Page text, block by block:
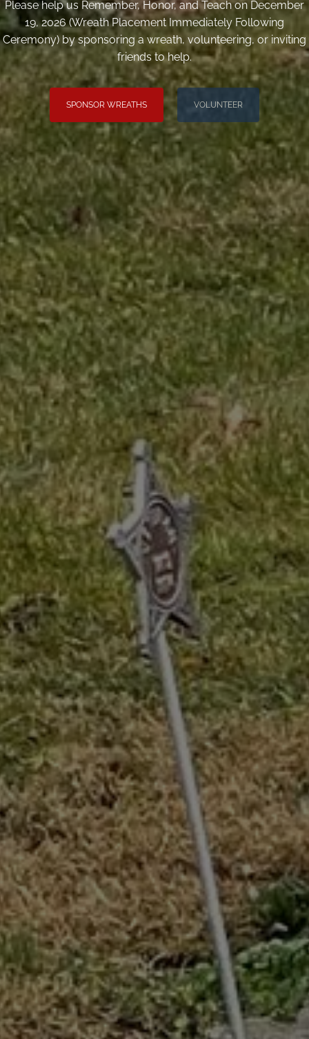
Please help us Remember, Honor, and Teach on December
19, 2026 (Wreath Placement Immediately Following
Ceremony) by sponsoring a wreath, volunteering, or inviting
friends to help.
SPONSOR WREATHS VOLUNTEER